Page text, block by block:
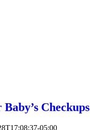
Checkups
05:00